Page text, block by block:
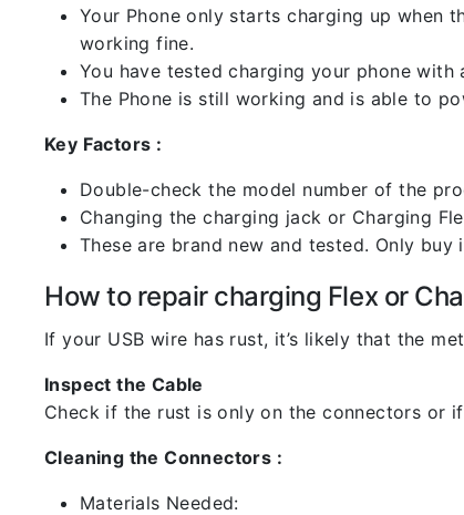
Your Phone only starts charging up when
working fine.
You have tested charging your phone
The Phone is still working and is able to
Key Factors :
Double-check the model number of the
Changing the charging jack or Charging
These are brand new and tested. Only
How to repair charging Flex or
If your USB wire has rust, it’s likely that the
Inspect the Cable
Check if the rust is only on the connectors or
Cleaning the Connectors :
Materials Needed: